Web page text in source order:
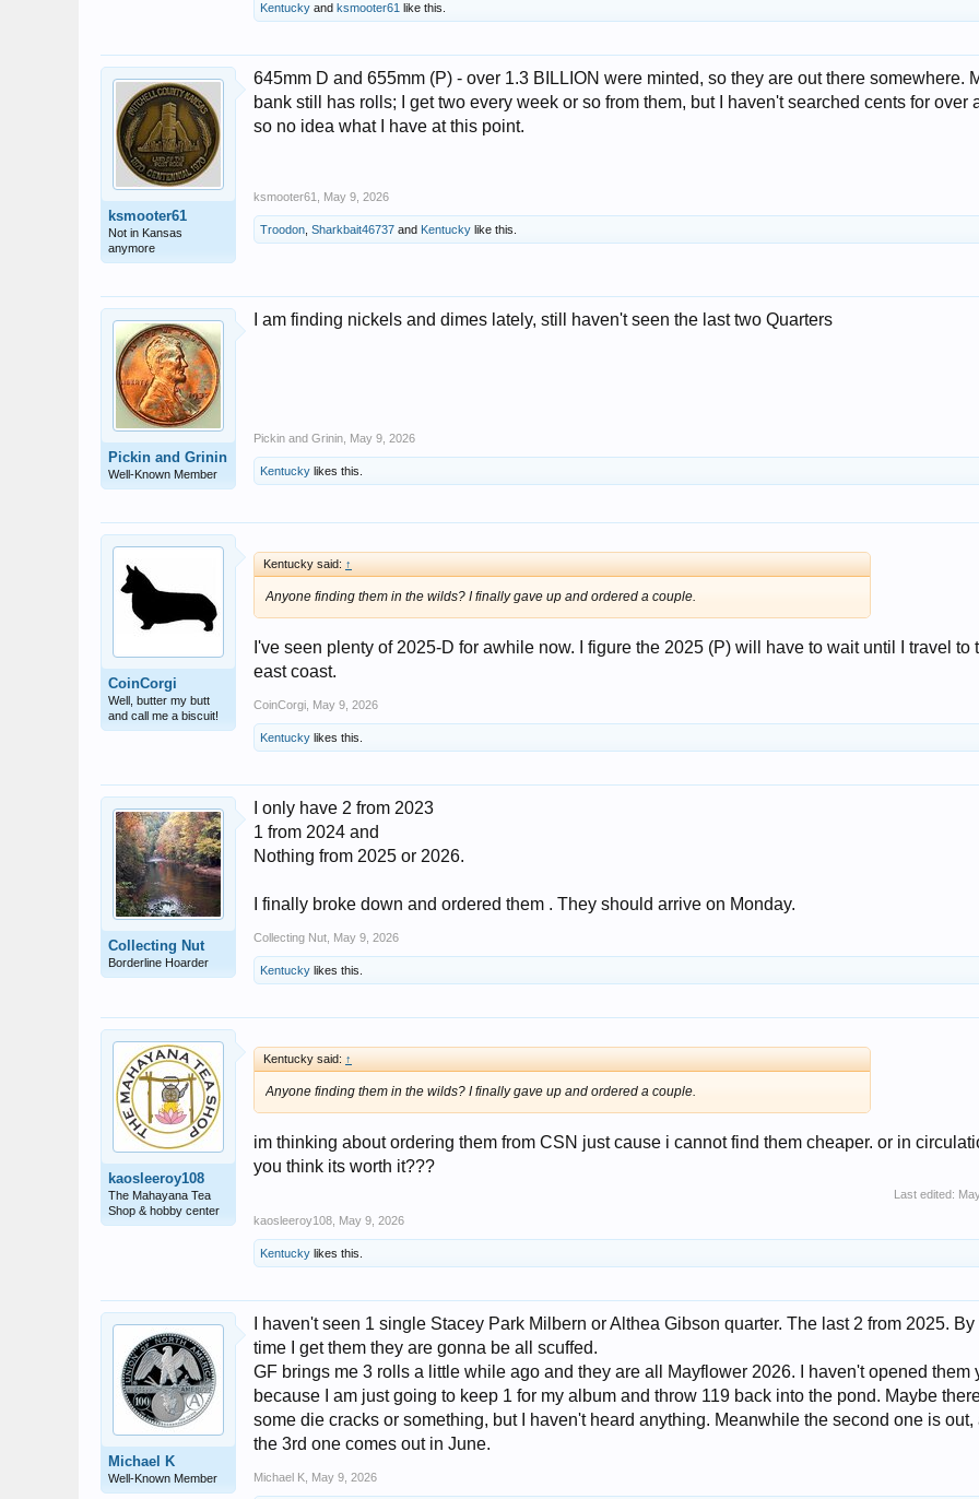
Kentucky and ksmooter61 like this.
ksmooter61
Not in Kansas
anymore
645mm D and 655mm (P) - over 1.3 BILLION were minted, so they are out there somewhere.
bank still has rolls; I get two every week or so from them, but I haven't searched cents for over
so no idea what I have at this point.
ksmooter61 May 9, 2026
Troodon Sharkbait46737 and Kentucky like this.
Pickin and Grinin
Well-Known Member
I am finding nickels and dimes lately, still haven't seen the last two Quarters
Pickin and Grinin May 9, 2026
Kentucky likes this.
CoinCorgi
Well, butter my butt
and call me a biscuit!
Kentucky said: ↑
Anyone finding them in the wilds? I finally gave up and ordered a couple.
I've seen plenty of 2025-D for awhile now. I figure the 2025 (P) will have to wait until I travel to
east coast.
CoinCorgi May 9, 2026
Kentucky likes this.
Collecting Nut
Borderline Hoarder
I only have 2 from 2023
1 from 2024 and
Nothing from 2025 or 2026.
I finally broke down and ordered them . They should arrive on Monday.
Collecting Nut May 9, 2026
Kentucky likes this.
kaosleeroy108
The Mahayana Tea
Shop & hobby center
Kentucky said: ↑
Anyone finding them in the wilds? I finally gave up and ordered a couple.
im thinking about ordering them from CSN just cause i cannot find them cheaper. or in
you think its worth it???
Last edited:
kaosleeroy108 May 9, 2026
Kentucky likes this.
Michael K
Well-Known Member
I haven't seen 1 single Stacey Park Milbern or Althea Gibson quarter. The last 2 from 2025. By
time I get them they are gonna be all scuffed.
GF brings me 3 rolls a little while ago and they are all Mayflower 2026. I haven't opened them
because I am just going to keep 1 for my album and throw 119 back into the pond. Maybe
some die cracks or something, but I haven't heard anything. Meanwhile the second one is out,
the 3rd one comes out in June.
Michael K May 9, 2026